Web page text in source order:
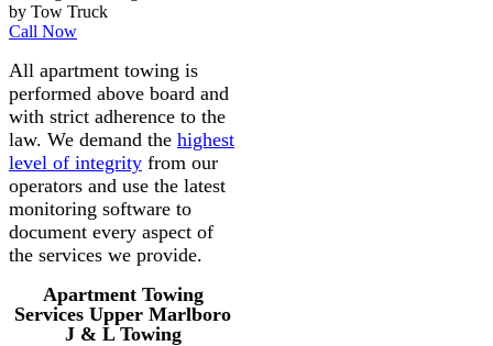
Call Now
All apartment towing is
performed above board and
with strict adherence to the
law. We demand the highest
level of integrity from our
operators and use the latest
monitoring software to
document every aspect of
the services we provide.
Apartment Towing
Services Upper Marlboro
J & L Towing